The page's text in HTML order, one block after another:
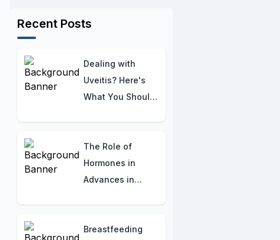
Recent Posts
Dealing with
Uveitis? Here's
What You Should
The Role of
Hormones in
Advances in
Therapy:
Breastfeeding